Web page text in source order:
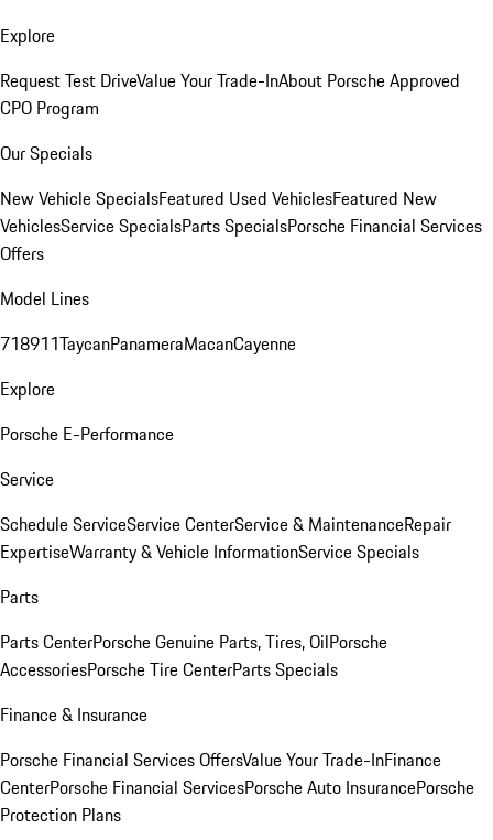
Explore
Request Test DriveValue Your Trade-InAbout Porsche Approved
CPO Program
Our Specials
New Vehicle SpecialsFeatured Used VehiclesFeatured New
VehiclesService SpecialsParts SpecialsPorsche Financial Services
Offers
Model Lines
718911TaycanPanameraMacanCayenne
Explore
Porsche E-Performance
Service
Schedule ServiceService CenterService & MaintenanceRepair
ExpertiseWarranty & Vehicle InformationService Specials
Parts
Parts CenterPorsche Genuine Parts, Tires, OilPorsche
AccessoriesPorsche Tire CenterParts Specials
Finance & Insurance
Porsche Financial Services OffersValue Your Trade-InFinance
CenterPorsche Financial ServicesPorsche Auto InsurancePorsche
Protection Plans